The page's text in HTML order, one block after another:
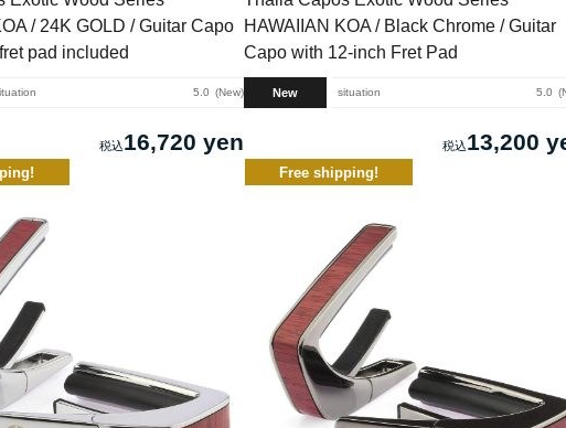
/ 24K GOLD / Guitar Capo
pad included
5.0 New
16,720 yen
HAWAIIAN KOA / Black Chrome / Guitar
Capo with 12-inch Fret Pad
New situation 5.0
13,200
Free shipping!